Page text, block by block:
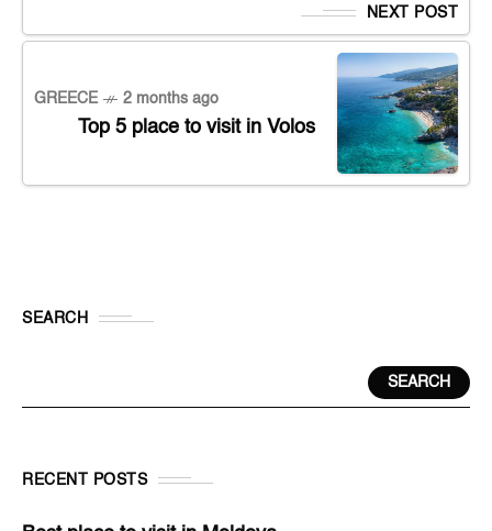
NEXT POST
GREECE 2 months ago
Top 5 place to visit in Volos
SEARCH
SEARCH
RECENT POSTS